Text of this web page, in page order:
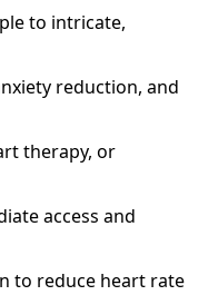
to intricate,
reduction, and
therapy, or
access and
to reduce heart rate